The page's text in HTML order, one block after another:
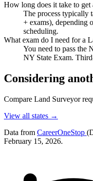
How long does it take to
The process typically
+ exams), depending
scheduling.
What exam do I need for a
You need to pass the
NY State Exam.
Considering
Compare Land Surveyor
View all states →
Data from CareerOneStop
February 15, 2026.